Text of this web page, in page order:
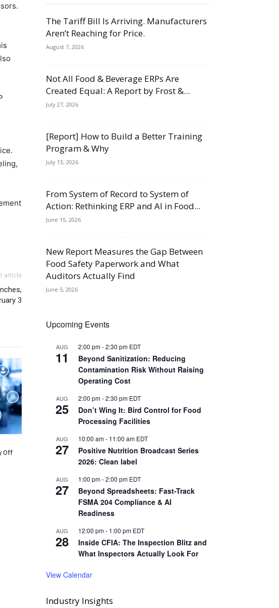
article
3
Off
The Tariff Bill Is Arriving. Manufacturers
Aren’t Reaching for Price.
August 7, 2026
Not All Food & Beverage ERPs Are
Created Equal: A Report by Frost &...
July 27, 2026
[Report] How to Build a Better Training
Program & Why
July 13, 2026
From System of Record to System of
Action: Rethinking ERP and AI in Food...
June 15, 2026
New Report Measures the Gap Between
Food Safety Paperwork and What
Auditors Actually Find
June 5, 2026
Upcoming Events
AUG
11
2:00 pm-2:30 pm EDT
Beyond Sanitization: Reducing
Contamination Risk Without Raising
Operating Cost
AUG
25
2:00 pm-2:30 pm EDT
Don’t Wing It: Bird Control for Food
Processing Facilities
AUG
27
10:00 am- 11:00 am EDT
Positive Nutrition Broadcast Series
2026: Clean label
AUG
27
1:00 pm-2:00 pm EDT
Beyond Spreadsheets: Fast-Track
FSMA 204 Compliance & AI
Readiness
AUG
28
12:00 pm- 1:00 pm EDT
Inside CFIA: The Inspection Blitz and
What Inspectors Actually Look For
View Calendar
Industry Insights